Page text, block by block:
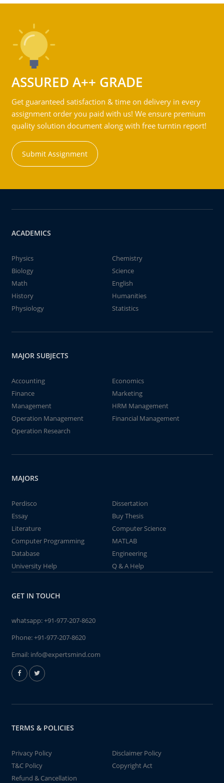
ASSURED A++ GRADE
Get guaranteed satisfaction & time on delivery in every
assignment order you paid with us! We ensure premium
quality solution document along with free turntin report!
Submit Assignment
ACADEMICS
Physics
Chemistry
Biology
Science
Math
English
History
Humanities
Physiology
Statistics
MAJOR SUBJECTS
Accounting
Economics
Finance
Marketing
Management
HRM Management
Operation Management
Financial Management
Operation Research
MAJORS
Perdisco
Dissertation
Essay
Buy Thesis
Literature
Computer Science
Computer Programming
MATLAB
Database
Engineering
University Help
Q & A Help
GET IN TOUCH
whatsapp:+91-977-207-8620
Phone:+91-977-207-8620
Email: info@expertsmind.com
TERMS & POLICIES
Privacy Policy
Disclaimer Policy
T&C Policy
Copyright Act
Refund & Cancellation